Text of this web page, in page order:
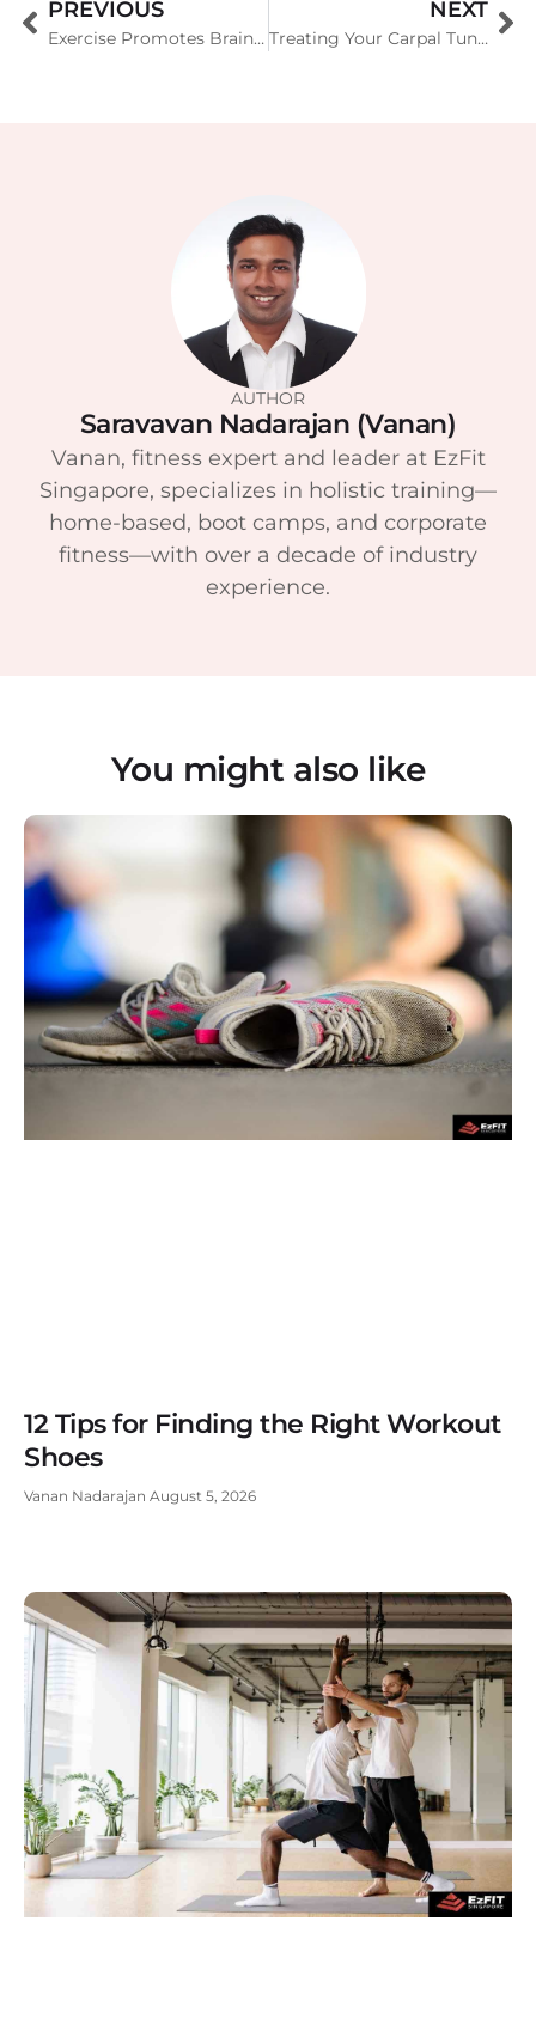
PREVIOUS
Exercise Promotes Brain Fitness in Everyone
NEXT
Treating Your Carpal Tunnel Syndrome
AUTHOR
Saravavan Nadarajan (Vanan)
Vanan, fitness expert and leader at EzFit
Singapore, specializes in holistic training—
home-based, boot camps, and corporate
fitness—with over a decade of industry
experience.
You might also like
12 Tips for Finding the Right Workout
Shoes
Vanan Nadarajan August 5, 2026